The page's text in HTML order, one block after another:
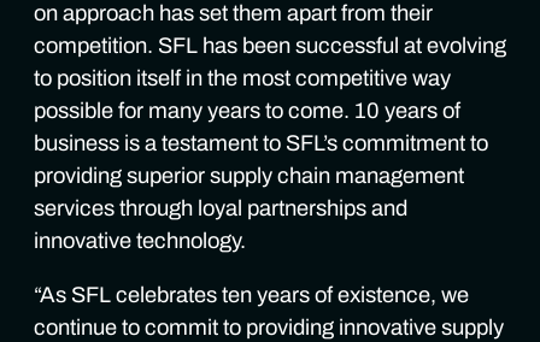
on approach has set them apart from their
competition. SFL has been successful at evolving
to position itself in the most competitive way
possible for many years to come. 10 years of
business is a testament to SFL’s commitment to
providing superior supply chain management
services through loyal partnerships and
innovative technology.
“As SFL celebrates ten years of existence, we
continue to commit to providing innovative supply